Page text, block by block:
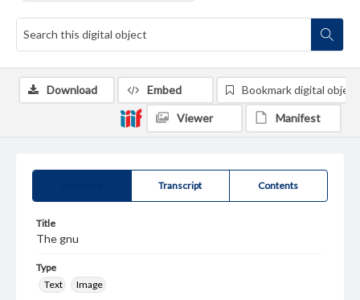
Transcript Contents
Title
The gnu
Type
Text
Image
Download Embed Bookmark digital object
Viewer Manifest